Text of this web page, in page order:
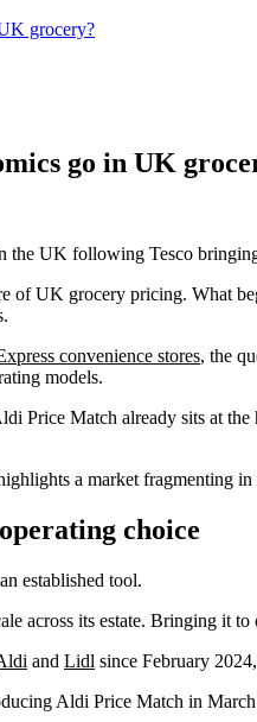
grocery?
go in UK
the UK following Tesco
UK grocery pricing. What
convenience stores, the
models.
Price Match already sits at
a market fragmenting
choice
established tool.
across its estate. Bringing it
and Lidl since February
Aldi Price Match in